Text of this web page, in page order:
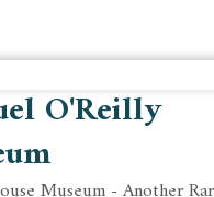
O'Reilly